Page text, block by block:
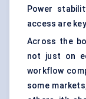
Power
access are
Across the
not just on
workflow
some